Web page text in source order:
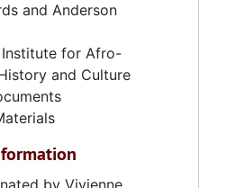
S.C. woman
American history
On-line, accessed 8
and Anderson
Institute for Afro-
and Culture
by Vivienne